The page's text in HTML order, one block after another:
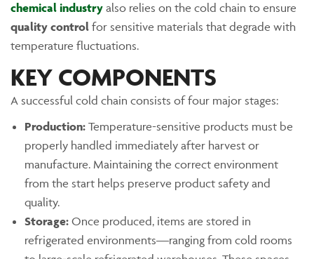
chemical industry also relies on the cold chain to ensure
quality control for sensitive materials that degrade with
temperature fluctuations.
KEY COMPONENTS
A successful cold chain consists of four major stages:
Production: Temperature-sensitive products must be
properly handled immediately after harvest or
manufacture. Maintaining the correct environment
from the start helps preserve product safety and
quality.
Storage: Once produced, items are stored in
refrigerated environments—ranging from cold rooms